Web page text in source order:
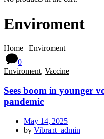
Enviroment
Home | Enviroment
0
Enviroment, Vaccine
Sees boom in younger
pandemic
May 14, 2025
by Vibrant_admin